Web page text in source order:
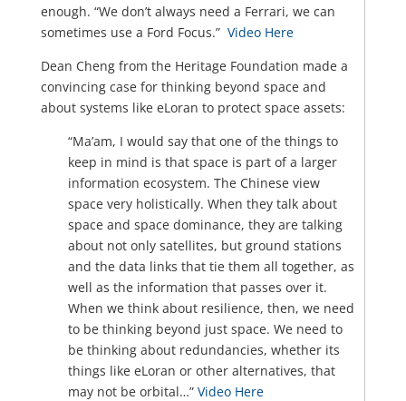
enough. “We don’t always need a Ferrari, we can
sometimes use a Ford Focus.” Video Here
Dean Cheng from the Heritage Foundation made a
convincing case for thinking beyond space and
about systems like eLoran to protect space assets:
“Ma’am, I would say that one of the things to
keep in mind is that space is part of a larger
information ecosystem. The Chinese view
space very holistically. When they talk about
space and space dominance, they are talking
about not only satellites, but ground stations
and the data links that tie them all together, as
well as the information that passes over it.
When we think about resilience, then, we need
to be thinking beyond just space. We need to
be thinking about redundancies, whether its
things like eLoran or other alternatives, that
may not be orbital…” Video Here